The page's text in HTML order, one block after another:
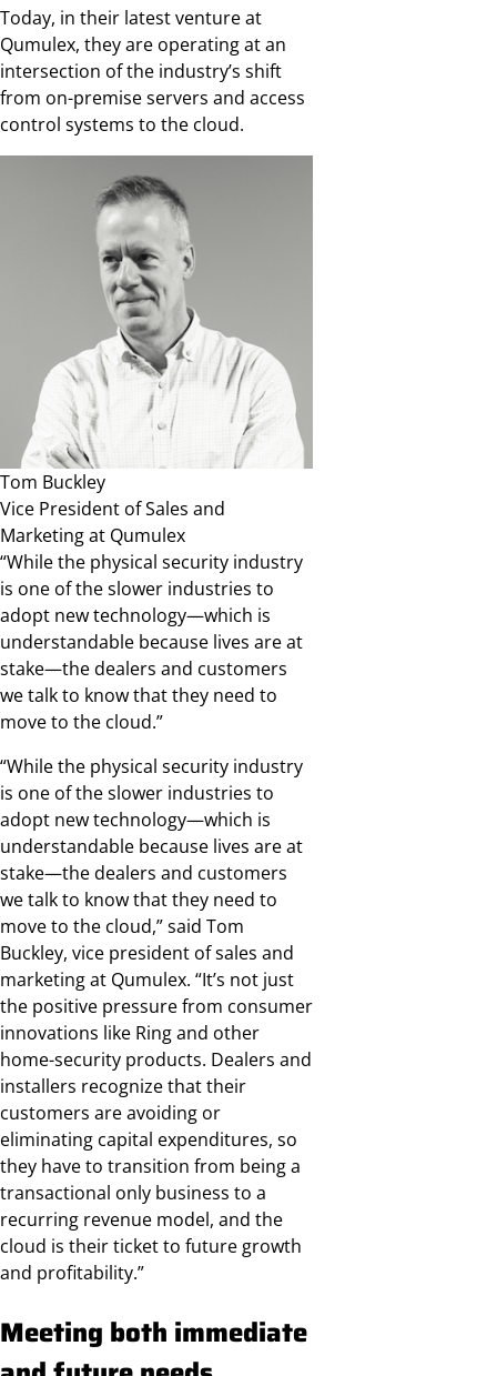
Today, in their latest venture at
Qumulex, they are operating at an
intersection of the industry’s shift
from on-premise servers and access
control systems to the cloud.
Tom Buckley
Vice President of Sales and
Marketing at Qumulex
“While the physical security industry
is one of the slower industries to
adopt new technology—which is
understandable because lives are at
stake—the dealers and customers
we talk to know that they need to
move to the cloud.”
“While the physical security industry
is one of the slower industries to
adopt new technology—which is
understandable because lives are at
stake—the dealers and customers
we talk to know that they need to
move to the cloud,” said Tom
Buckley, vice president of sales and
marketing at Qumulex. “It’s not just
the positive pressure from consumer
innovations like Ring and other
home-security products. Dealers and
installers recognize that their
customers are avoiding or
eliminating capital expenditures, so
they have to transition from being a
transactional only business to a
recurring revenue model, and the
cloud is their ticket to future growth
and profitability.”
Meeting both immediate